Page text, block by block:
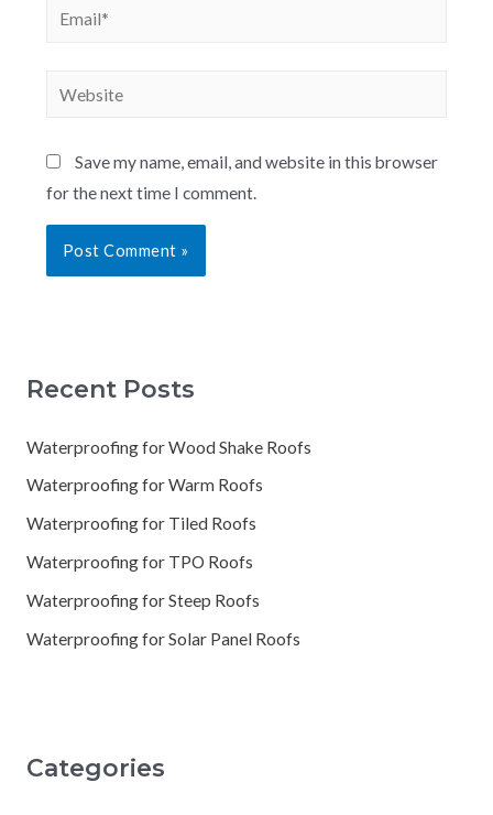
Save my name, email, and website in this browser
for the next time I comment.
Recent Posts
Waterproofing for Wood Shake Roofs
Waterproofing for Warm Roofs
Waterproofing for Tiled Roofs
Waterproofing for TPO Roofs
Waterproofing for Steep Roofs
Waterproofing for Solar Panel Roofs
Categories